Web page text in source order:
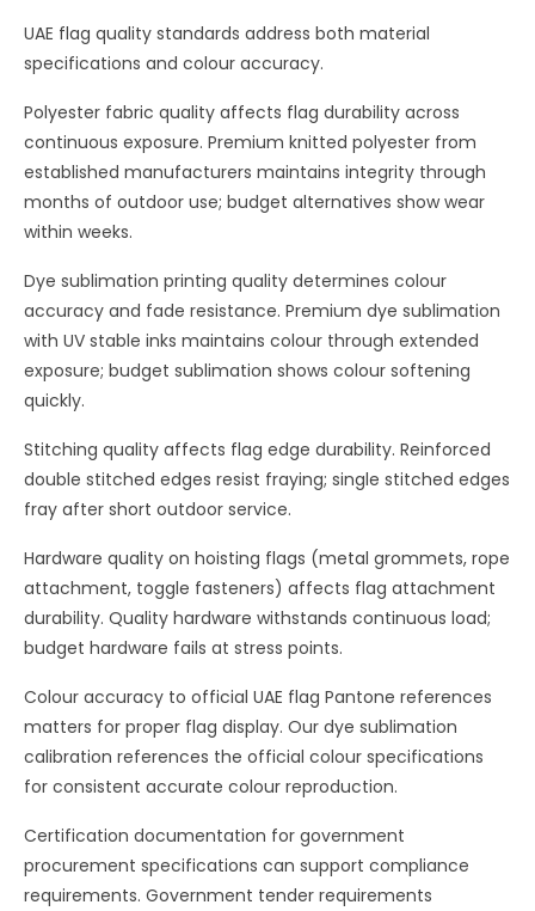
UAE flag quality standards address both material
specifications and colour accuracy.
Polyester fabric quality affects flag durability across
continuous exposure. Premium knitted polyester from
established manufacturers maintains integrity through
months of outdoor use; budget alternatives show wear
within weeks.
Dye sublimation printing quality determines colour
accuracy and fade resistance. Premium dye sublimation
with UV stable inks maintains colour through extended
exposure; budget sublimation shows colour softening
quickly.
Stitching quality affects flag edge durability. Reinforced
double stitched edges resist fraying; single stitched edges
fray after short outdoor service.
Hardware quality on hoisting flags (metal grommets, rope
attachment, toggle fasteners) affects flag attachment
durability. Quality hardware withstands continuous load;
budget hardware fails at stress points.
Colour accuracy to official UAE flag Pantone references
matters for proper flag display. Our dye sublimation
calibration references the official colour specifications
for consistent accurate colour reproduction.
Certification documentation for government
procurement specifications can support compliance
requirements. Government tender requirements